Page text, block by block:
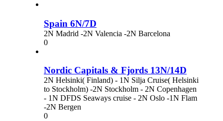
Spain 6N/7D
2N Madrid -2N Valencia -2N Barcelona
0
Nordic Capitals & Fjords 13N/14D
2N Helsinki( Finland) - 1N Silja Cruise( Helsinki
to Stockholm) -2N Stockholm - 2N Copenhagen
- 1N DFDS Seaways cruise - 2N Oslo -1N Flam
-2N Bergen
0